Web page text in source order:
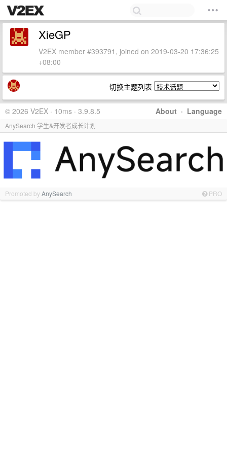
XieGP
V2EX member #393791, joined on 2019-03-20 17:36:25
+08:00
切换主题列表
About · Language
© 2026 V2EX · 10ms · 3.9.8.5
AnySearch 学生&开发者成长计划
Promoted byAnySearch PRO